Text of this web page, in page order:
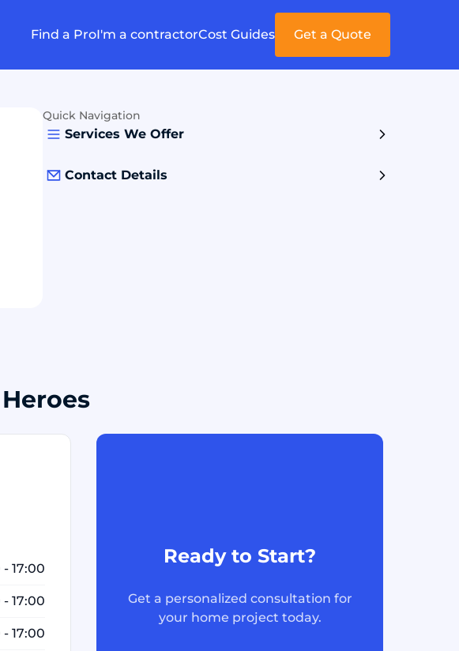
Find a ProI'm a contractorCost Guides Get a Quote
Quick Navigation
Services We Offer
Contact Details
17:00
17:00
17:00
Ready to Start?
Get a personalized consultation for
your home project today.